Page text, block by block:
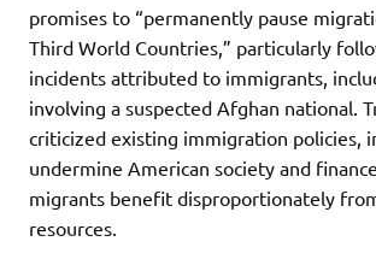
promises to “permanently pause
Third World Countries,” particularly
incidents attributed to immigrants,
involving a suspected Afghan national.
criticized existing immigration policies,
undermine American society and
migrants benefit disproportionately
resources.